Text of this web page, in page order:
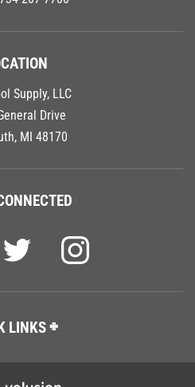
Supply, LLC
Drive
MI 48170
LINKS